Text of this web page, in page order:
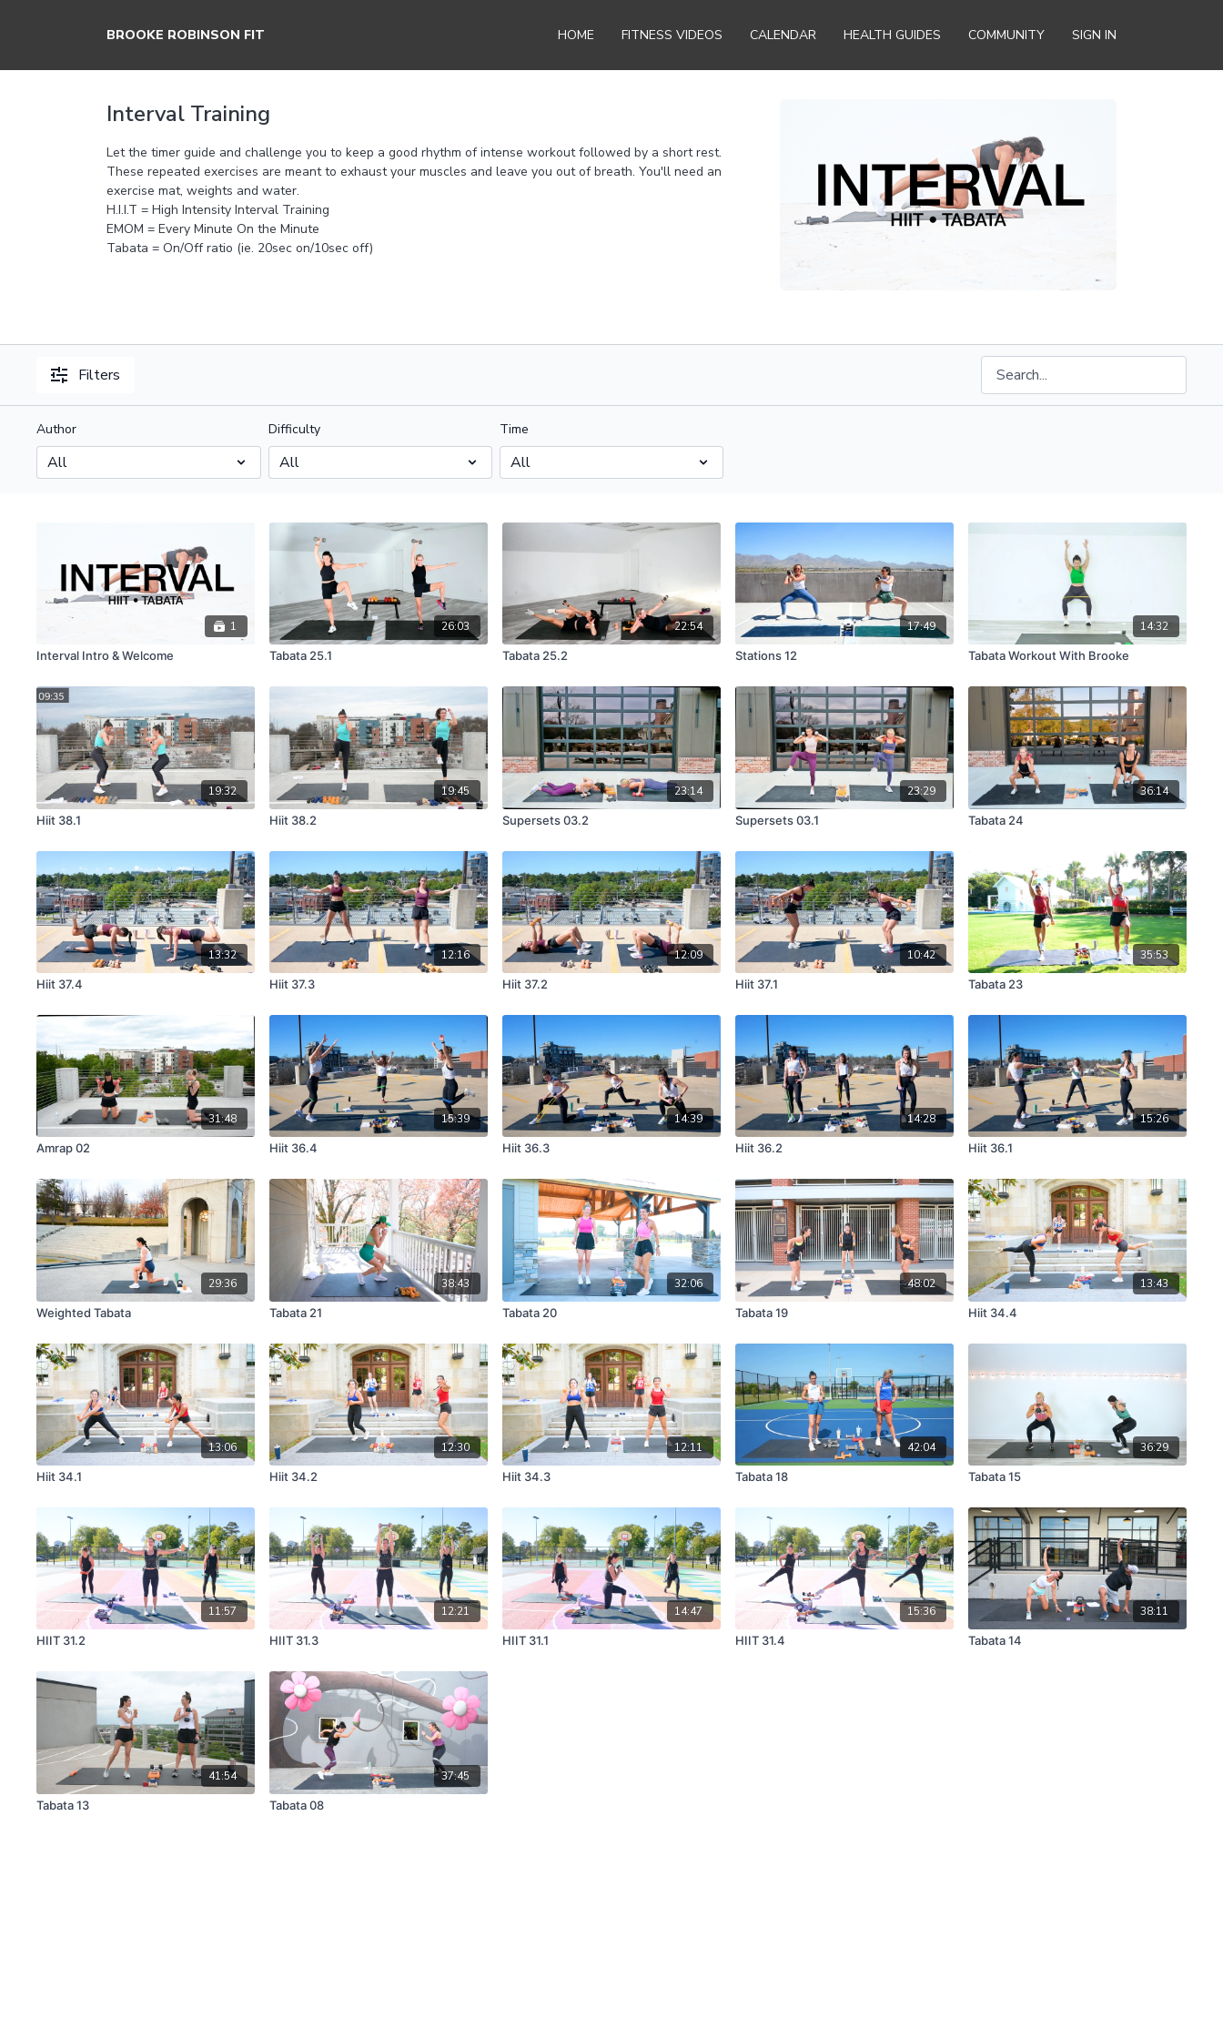
BROOKE ROBINSON FIT HOME FITNESS VIDEOS CALENDAR HEALTH GUIDES COMMUNITY SIGN IN
Interval Training
Let the timer guide and challenge you to keep a good rhythm of intense workout followed by a short rest.
These repeated exercises are meant to exhaust your muscles and leave you out of breath. You'll need an
exercise mat, weights and water.
H.I.I.T = High Intensity Interval Training
EMOM = Every Minute On the Minute
Tabata = On/Off ratio (ie. 20sec on/10sec off)
Filters
Author Difficulty Time
1
Interval Intro & Welcome
26:03
Tabata 25.1
22:54
Tabata 25.2
17:49
Stations 12
14:32
Tabata Workout With Brooke
19:32
Hiit 38.1
19:45
Hiit 38.2
23:14
Supersets 03.2
23:29
Supersets 03.1
36:14
Tabata 24
13:32
Hiit 37.4
12:16
Hiit 37.3
12:09
Hiit 37.2
10:42
Hiit 37.1
35:53
Tabata 23
31:48
Amrap 02
15:39
Hiit 36.4
14:39
Hiit 36.3
14:28
Hiit 36.2
15:26
Hiit 36.1
29:36
Weighted Tabata
38:43
Tabata 21
32:06
Tabata 20
48:02
Tabata 19
13:43
Hiit 34.4
13:06
Hiit 34.1
12:30
Hiit 34.2
12:11
Hiit 34.3
42:04
Tabata 18
36:29
Tabata 15
11:57
HIIT 31.2
12:21
HIIT 31.3
14:47
HIIT 31.1
15:36
HIIT 31.4
38:11
Tabata 14
41:54
Tabata 13
37:45
Tabata 08